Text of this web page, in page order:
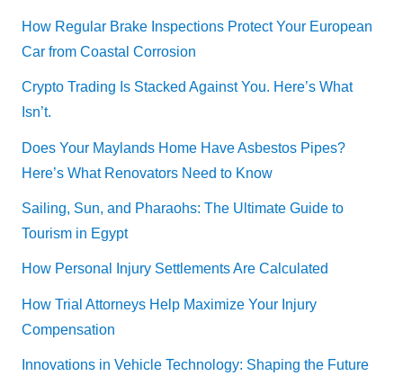
How Regular Brake Inspections Protect Your European
Car from Coastal Corrosion
Crypto Trading Is Stacked Against You. Here’s What
Isn’t.
Does Your Maylands Home Have Asbestos Pipes?
Here’s What Renovators Need to Know
Sailing, Sun, and Pharaohs: The Ultimate Guide to
Tourism in Egypt
How Personal Injury Settlements Are Calculated
How Trial Attorneys Help Maximize Your Injury
Compensation
Innovations in Vehicle Technology: Shaping the Future